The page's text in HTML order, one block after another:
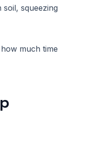
squeezing
much time